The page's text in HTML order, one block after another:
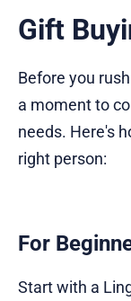
Gift
Before you
a moment to
needs. Here's
right person:
For
Start with a